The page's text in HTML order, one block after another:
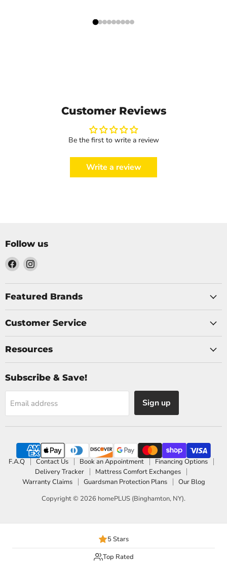
Customer Reviews
Be the first to write a review
Write a review
Follow us
Find
on
Facebook
Find
on
Instagram
Featured Brands
Customer Service
Resources
Subscribe & Save!
Email address Sign up
F.A.Q Contact Us Book an Appointment
Financing Options
Delivery Tracker
Mattress Comfort Exchanges
Warranty Claims
Guardsman Protection Plans
Our Blog
Copyright © 2026 homePLUS (Binghamton, NY).
5 Stars
Top Rated